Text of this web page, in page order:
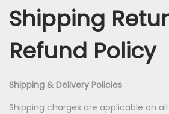
n
Shipping
Refund Policy
Shipping & Delivery Policies
Shipping charges are applicable on